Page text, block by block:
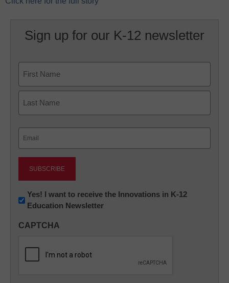
Sign up for our K-12 newsletter
First
Newsletter:
Innovations
K12
Yes! I want to receive the Innovations in K-12
Education Newsletter
CAPTCHA